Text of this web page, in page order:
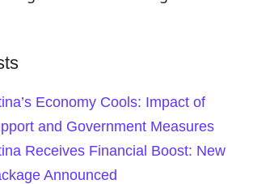
Economy Cools: Impact of
and Government Measures
Receives Financial Boost: New
Announced